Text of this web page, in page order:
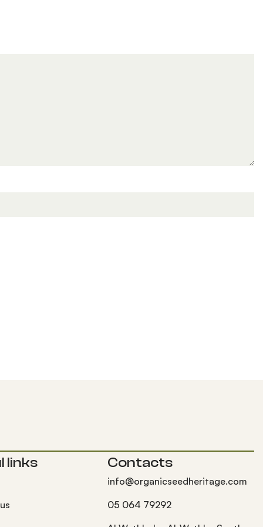
links Contacts
info@organicseedheritage.com
05 064 79292